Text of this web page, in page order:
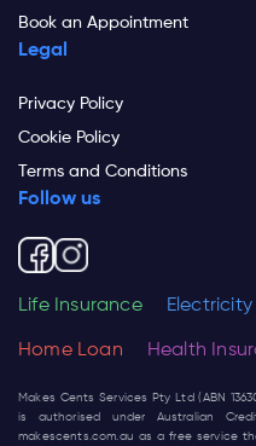
Book an Appointment
Legal
Privacy Policy
Cookie Policy
Terms and Conditions
Follow us
Life Insurance
Home Loan Health
Makes Cents Services Pty Ltd (ABN
is authorised under Australian
makescents.com.au as a free service